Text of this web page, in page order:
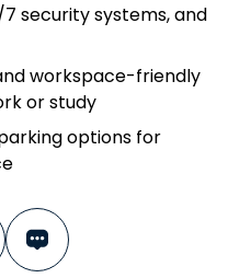
security systems, and
workspace-friendly
or study
options for